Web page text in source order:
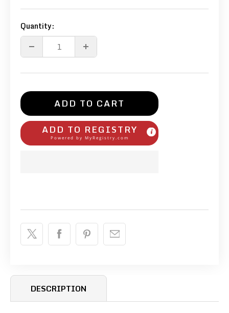
Quantity:
ADD TO CART
ADD TO REGISTRY
Powered by MyRegistry.com
DESCRIPTION